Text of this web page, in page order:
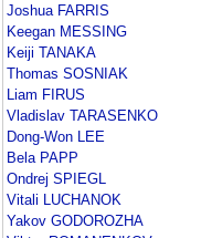
Joshua FARRIS
Keegan MESSING
Keiji TANAKA
Thomas SOSNIAK
Liam FIRUS
Vladislav TARASENKO
Dong-Won LEE
Bela PAPP
Ondrej SPIEGL
Vitali LUCHANOK
Yakov GODOROZHA